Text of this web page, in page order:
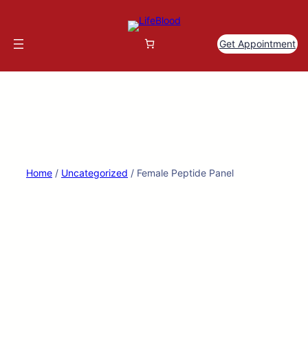
content
Get Appointment
Home / Uncategorized / Female Peptide Panel